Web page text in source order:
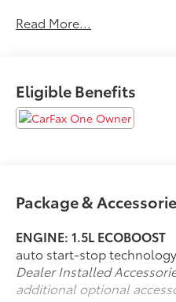
One Owner!
What this vehicle includes:
Convenience Package
Mats) ($185 value)
Cargo Mat ($150 value)
Cargo Management
Includes cargo shelf,
Power Moonroof ($995
Read More...
Eligible Benefits
Package &
ENGINE: 1.5L ECOBOOST
auto start-stop technology
Dealer Installed
additional optional